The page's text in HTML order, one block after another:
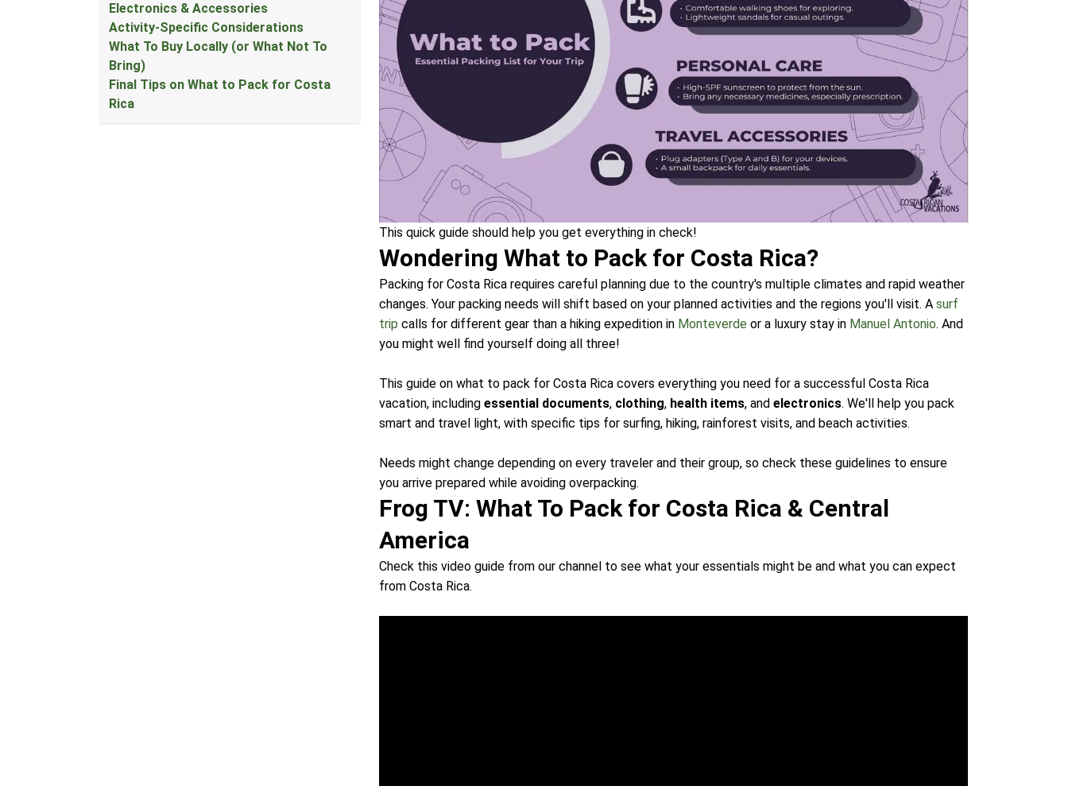
Electronics & Accessories
Activity-Specific Considerations
What To Buy Locally (or What Not To
Bring)
Final Tips on What to Pack for Costa
Rica
This quick guide should help you get everything in check!
Wondering What to Pack for Costa Rica?
Packing for Costa Rica requires careful planning due to the country's multiple climates and rapid weather
changes. Your packing needs will shift based on your planned activities and the regions you'll visit. Asurf
trip calls for different gear than a hiking expedition in Monteverde or a luxury stay in Manuel Antonio. And
you might well find yourself doing all three!
This guide on what to pack for Costa Rica covers everything you need for a successful Costa Rica
vacation, includingessential documents, clothing, health items, andelectronics. We'll help you pack
smart and travel light, with specific tips for surfing, hiking, rainforest visits, and beach activities.
Needs might change depending on every traveler and their group, so check these guidelines to ensure
you arrive prepared while avoiding overpacking.
Frog TV: What To Pack for Costa Rica & Central
America
Check this video guide from our channel to see what your essentials might be and what you can expect
from Costa Rica.